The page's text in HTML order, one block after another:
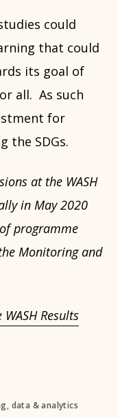
could
that could
its goal of
all. As such
for
the SDGs.
at the WASH
in May 2020
programme
Monitoring and
Results
data & analytics